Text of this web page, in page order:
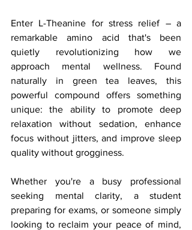
Enter L-Theanine for stress relief – a
remarkable amino acid that's been
quietly revolutionizing how we
approach mental wellness. Found
naturally in green tea leaves, this
powerful compound offers something
unique: the ability to promote deep
relaxation without sedation, enhance
focus without jitters, and improve sleep
quality without grogginess.
Whether you're a busy professional
seeking mental clarity, a student
preparing for exams, or someone simply
looking to reclaim your peace of mind,